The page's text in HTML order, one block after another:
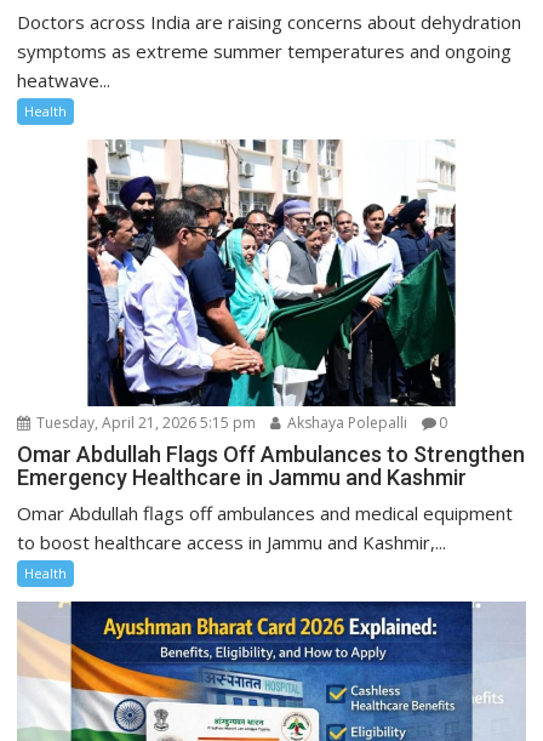
Doctors across India are raising concerns about dehydration
symptoms as extreme summer temperatures and ongoing
heatwave...
Health
Tuesday, April 21, 2026 5:15 pm Akshaya Polepalli 0
Omar Abdullah Flags Off Ambulances to Strengthen
Emergency Healthcare in Jammu and Kashmir
Omar Abdullah flags off ambulances and medical equipment
to boost healthcare access in Jammu and Kashmir,...
Health